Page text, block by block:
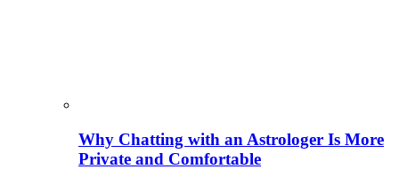
Why Chatting with an Astrologer Is More
Private and Comfortable